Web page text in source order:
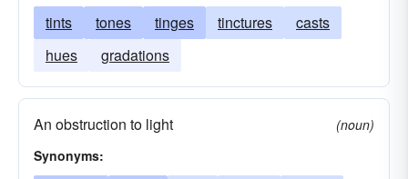
awnings
apparitions
tints tones tinges tinctures
casts
hues
gradations
An obstruction to light
(noun)
Synonyms: